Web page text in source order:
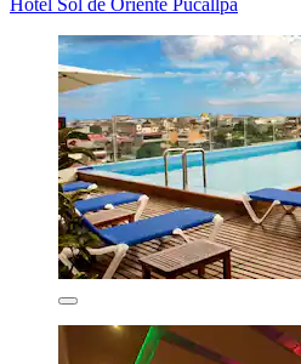
Hotel Sol de Oriente Pucallpa